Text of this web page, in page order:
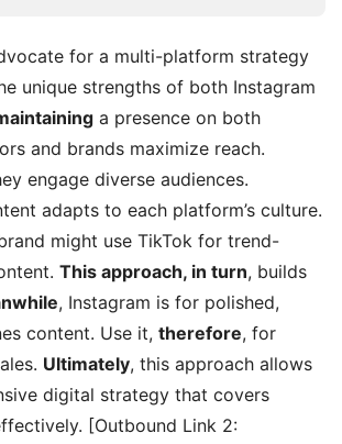
for a multi-platform strategy
unique strengths of both Instagram
a presence on both
and brands maximize reach.
engage diverse audiences.
adapts to each platform’s culture.
might use TikTok for trend-
This approach, in turn, builds
, Instagram is for polished,
content. Use it, therefore, for
Ultimately, this approach allows
digital strategy that covers
[Outbound Link 2: